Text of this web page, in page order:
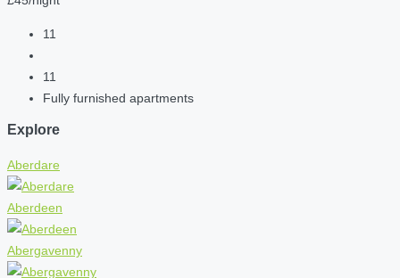
11
11
Fully furnished apartments
Explore
Aberdare
Aberdeen
Abergavenny